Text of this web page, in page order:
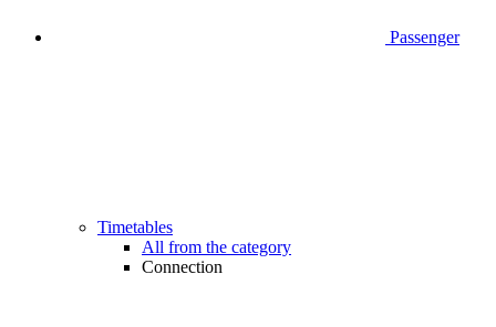
Passenger
Timetables
All from the category
Connection